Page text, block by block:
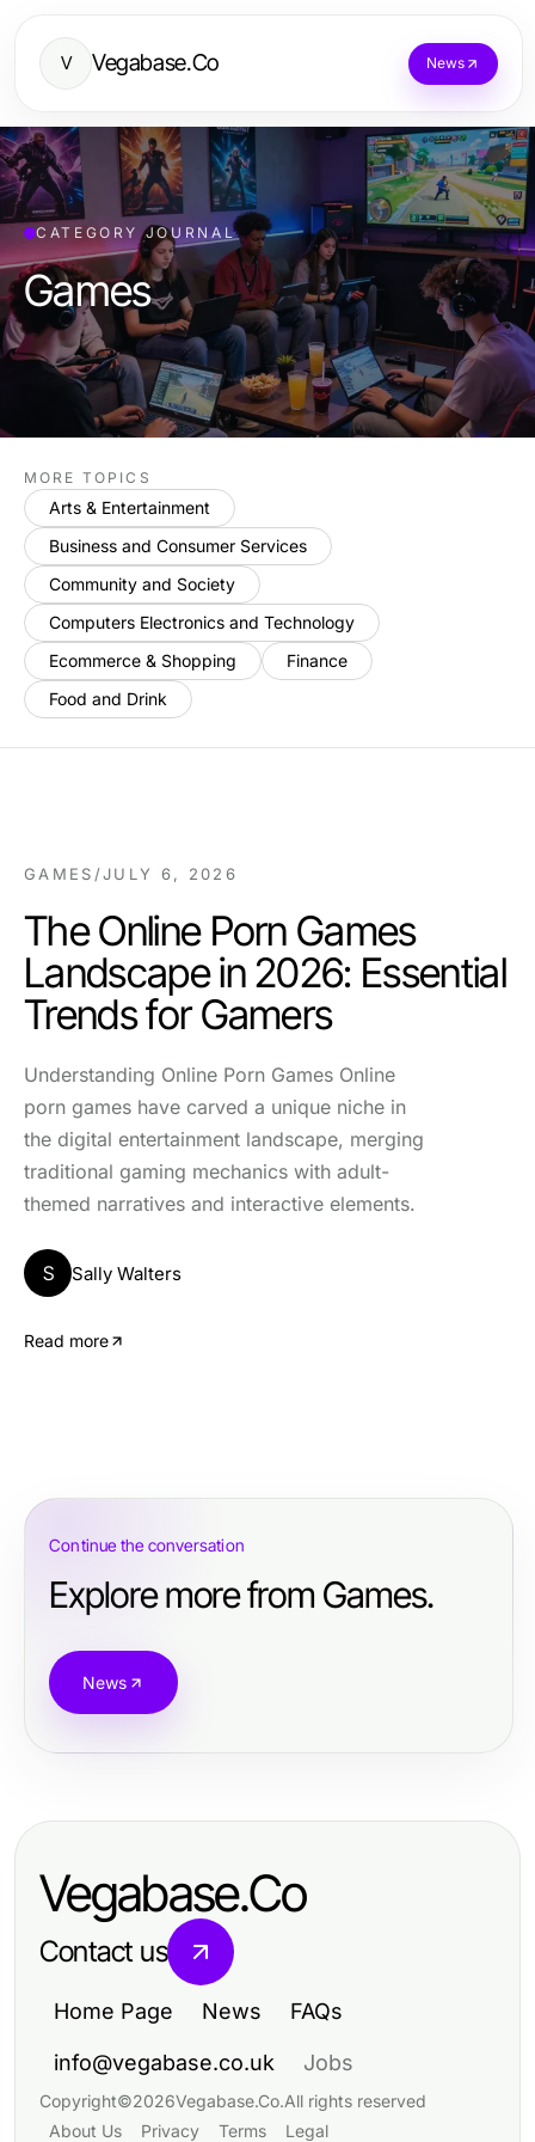
V Vegabase.Co News
CATEGORY JOURNAL
Games
MORE TOPICS
Arts & Entertainment
Business and Consumer Services
Community and Society
Computers Electronics and Technology
Ecommerce & Shopping
Finance
Food and Drink
GAMES /JULY 6, 2026
The Online Porn Games
Landscape in 2026: Essential
Trends for Gamers
Understanding Online Porn Games Online
porn games have carved a unique niche in
the digital entertainment landscape, merging
traditional gaming mechanics with adult-
themed narratives and interactive elements.
S Sally Walters
Read more
Continue the conversation
Explore more from Games.
News
Vegabase.Co
Contact us
Home Page News FAQs
info@vegabase.co.uk Jobs
Copyright©2026Vegabase.Co.All rights reserved
About Us
Privacy Terms Legal